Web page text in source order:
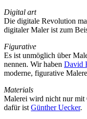
Digital art
Die digitale Revolution
digitaler Maler ist zum
Figurative
Es ist unmöglich über
nennen. Wir haben David
moderne, figurative
Materials
Malerei wird nicht nur mit
dafür ist Günther Uecker.